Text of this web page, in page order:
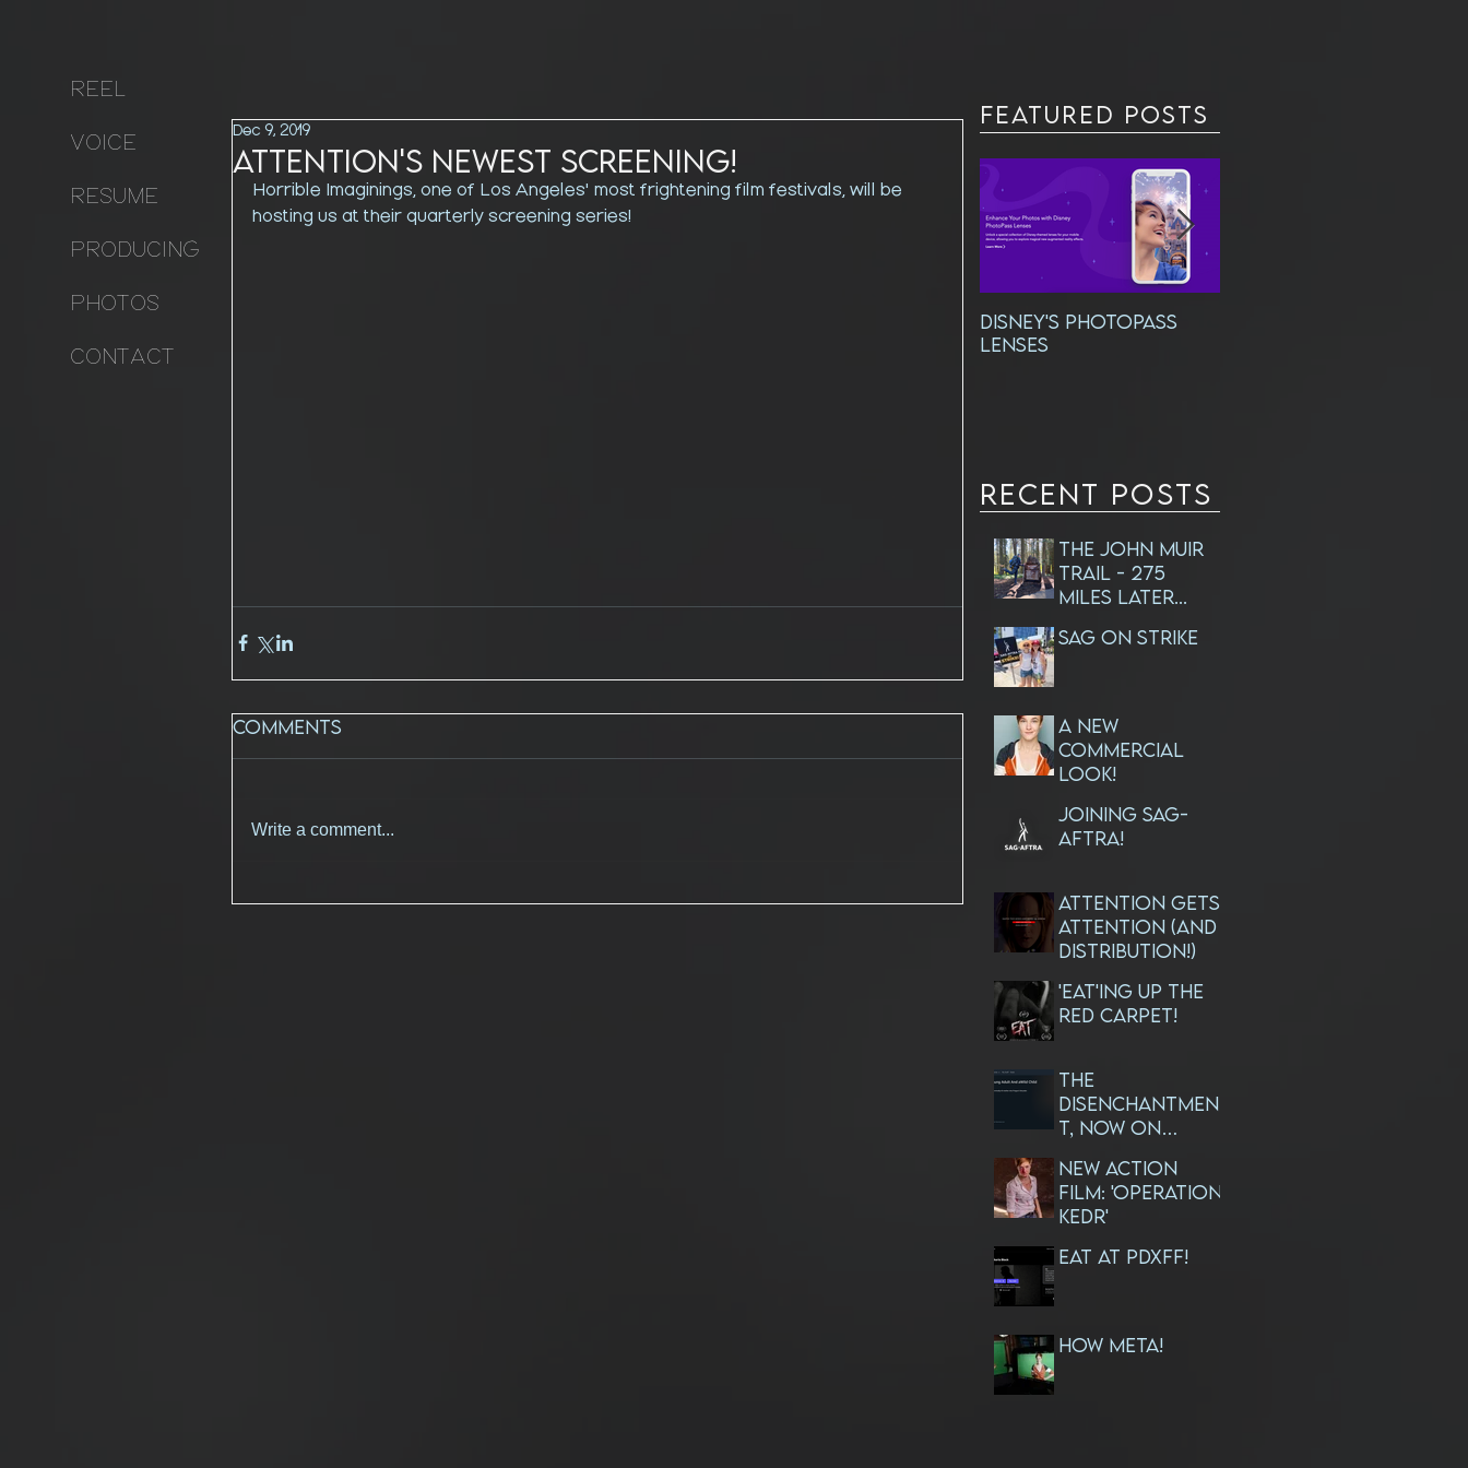
REEL
VOICE
RESUME
PRODUCING
PHOTOS
CONTACT
Attention's Newest Screening!
Dec 9, 2019
Horrible Imaginings, one of Los Angeles' most frightening film festivals, will be
hosting us at their quarterly screening series!
Comments
Write a comment...
Featured Posts
DISNEY'S PHOTOPASS
LENSES
RECENT Posts
The John Muir
Trail - 275
Miles Later...
SAG ON STRIKE
A NEW
Commercial
Look!
JOINING SAG-
AFTRA!
ATTENTION GETS
ATTENTION (and
Distribution!)
'EAT'ing Up The
Red Carpet!
The
Disenchantmen
t, Now On
NEW ACTION
FILM: 'OPERATION
KEDR'
EAT at PDXFF!
How META!